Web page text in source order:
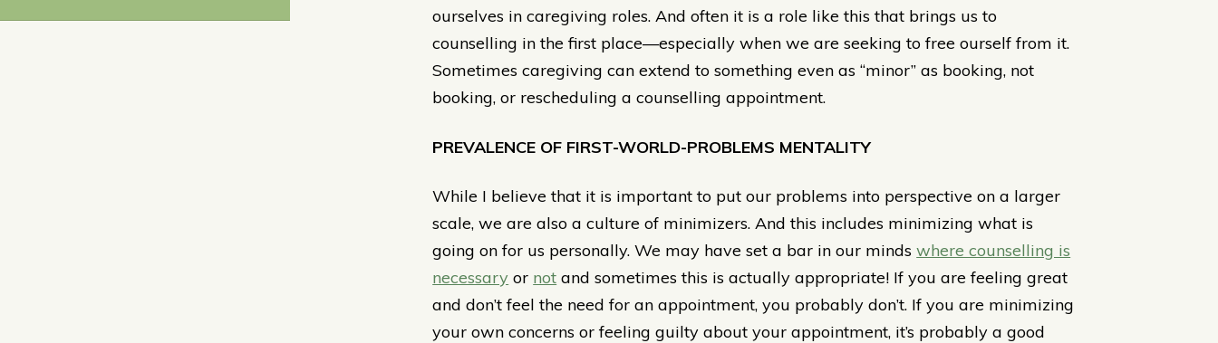
ourselves in caregiving roles. And often it is a role like this that brings us to
counselling in the first place—especially when we are seeking to free ourself from it.
Sometimes caregiving can extend to something even as “minor” as booking, not
booking, or rescheduling a counselling appointment.
PREVALENCE OF FIRST-WORLD-PROBLEMS MENTALITY
While I believe that it is important to put our problems into perspective on a larger
scale, we are also a culture of minimizers. And this includes minimizing what is
going on for us personally. We may have set a bar in our mindswhere counselling is
necessary or not and sometimes this is actually appropriate! If you are feeling great
and don’t feel the need for an appointment, you probably don’t. If you are minimizing
your own concerns or feeling guilty about your appointment, it’s probably a good